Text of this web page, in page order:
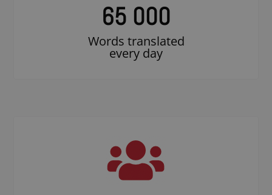
65 000
Words translated
every day